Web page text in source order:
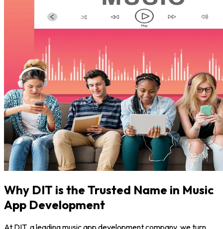
Why DIT is the Trusted Name in Music
App Development